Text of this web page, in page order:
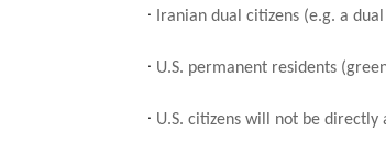
· Iranian dual citizens (e.g. a
· U.S. permanent residents
· U.S. citizens will not be directly